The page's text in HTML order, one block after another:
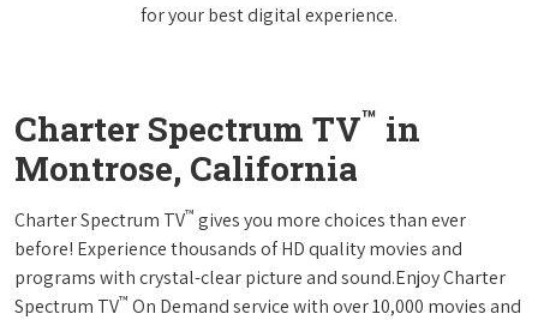
for your best digital experience.
Charter Spectrum TV™ in
Montrose, California
Charter Spectrum TV™ gives you more choices than ever
before! Experience thousands of HD quality movies and
programs with crystal-clear picture and sound.Enjoy Charter
Spectrum TV™ On Demand service with over 10,000 movies and